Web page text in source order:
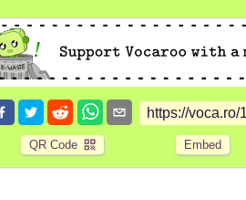
QR Code Embed